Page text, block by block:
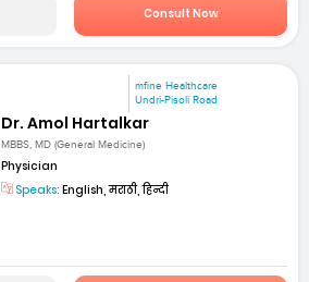
Consult Now
mfine Healthcare
Undri-Pisoli Road
Dr. Amol Hartalkar
MBBS, MD (General Medicine)
Physician
Speaks: English, मराठी, हिन्दी